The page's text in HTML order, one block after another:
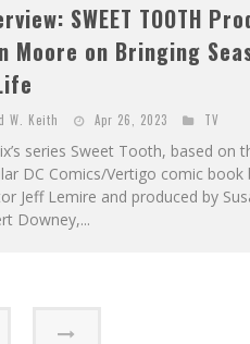
SWEET TOOTH
Moore on Bringing
W. Keith Apr 26, 2023 TV
series Sweet Tooth, based on
DC Comics/Vertigo comic book
Jeff Lemire and produced by
Downey,...